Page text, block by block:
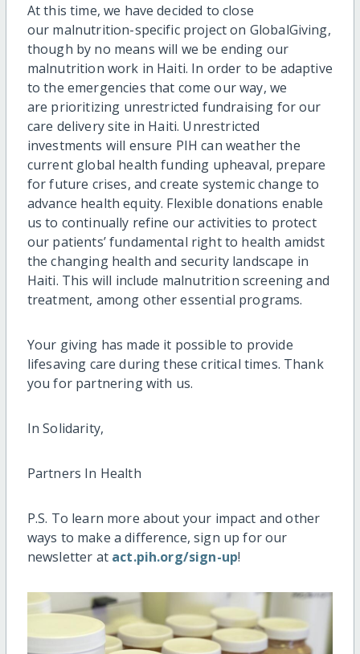
At this time, we have decided to close
our malnutrition-specific project on GlobalGiving,
though by no means will we be ending our
malnutrition work in Haiti. In order to be adaptive
to the emergencies that come our way, we
are prioritizing unrestricted fundraising for our
care delivery site in Haiti. Unrestricted
investments will ensure PIH can weather the
current global health funding upheaval, prepare
for future crises, and create systemic change to
advance health equity. Flexible donations enable
us to continually refine our activities to protect
our patients’ fundamental right to health amidst
the changing health and security landscape in
Haiti. This will include malnutrition screening and
treatment, among other essential programs.
Your giving has made it possible to provide
lifesaving care during these critical times. Thank
you for partnering with us.
In Solidarity,
Partners In Health
P.S. To learn more about your impact and other
ways to make a difference, sign up for our
newsletter at act.pih.org/sign-up!